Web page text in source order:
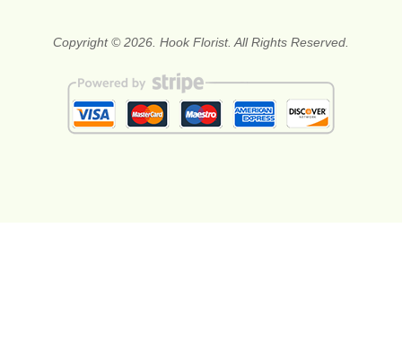
Copyright © 2026. Hook Florist. All Rights Reserved.